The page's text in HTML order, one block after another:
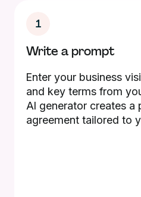
1
Write a prompt
Enter your business
and key terms from
AI generator creates a
agreement tailored to